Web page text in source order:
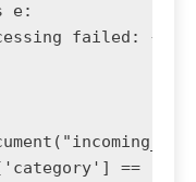
e:
failed:
==